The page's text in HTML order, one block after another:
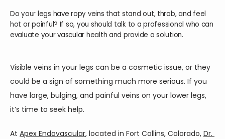
HOME
ABOUT
SERVICES
Do your legs have ropy veins that stand out, throb, and feel
hot or painful? If so, you should talk to a professional who can
evaluate your vascular health and provide a solution.
Visible veins in your legs can be a cosmetic issue, or they
could be a sign of something much more serious. If you
have large, bulging, and painful veins on your lower legs,
it’s time to seek help.
At Apex Endovascular, located in Fort Collins, Colorado, Dr.